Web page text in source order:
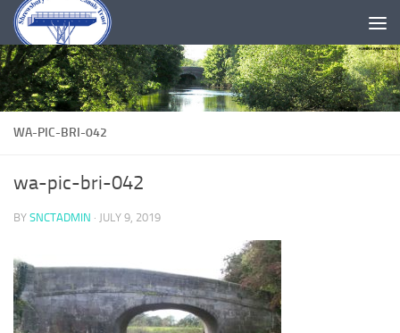
Skip to content
WA-PIC-BRI-042
wa-pic-bri-042
BY SNCTADMIN · JULY 9, 2019